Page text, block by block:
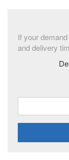
If your
and delivery